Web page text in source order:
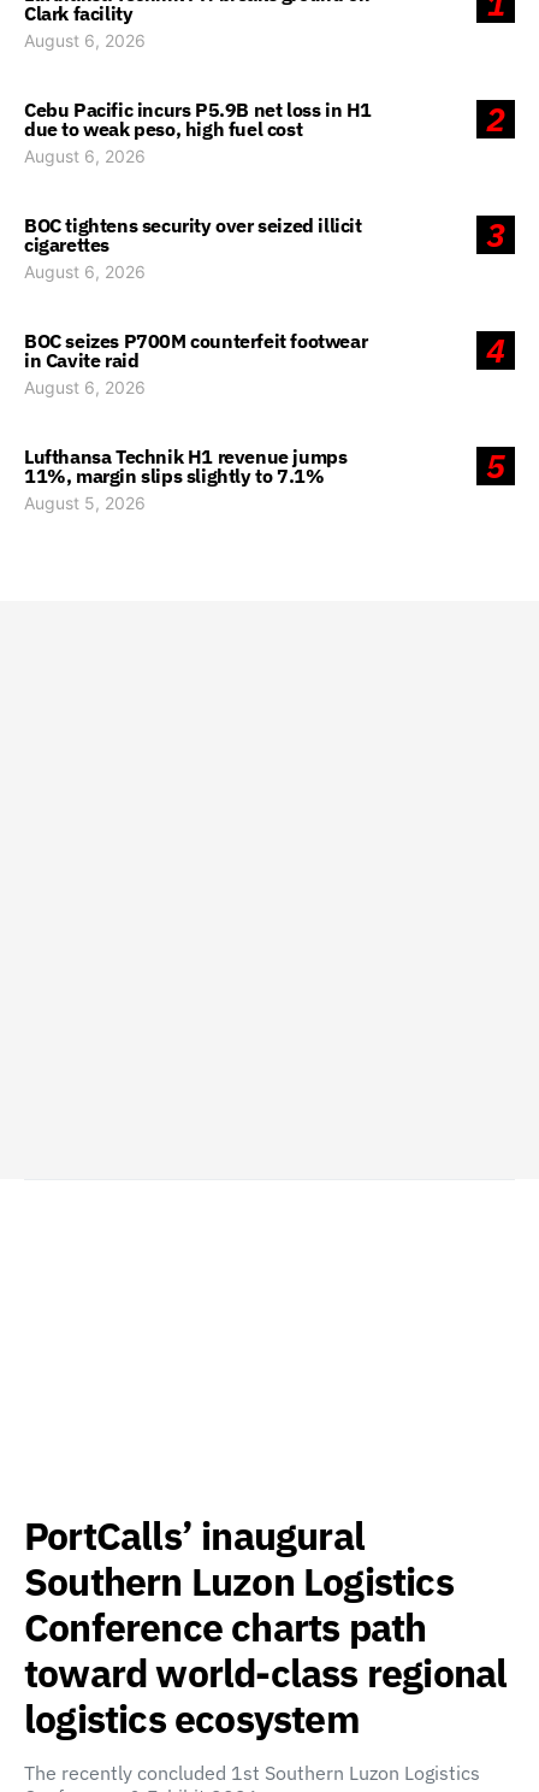
Clark facility
August 6, 2026
2
Cebu Pacific incurs P5.9B net loss in H1
due to weak peso, high fuel cost
August 6, 2026
3
BOC tightens security over seized illicit
cigarettes
August 6, 2026
4
BOC seizes P700M counterfeit footwear
in Cavite raid
August 6, 2026
5
Lufthansa Technik H1 revenue jumps
11%, margin slips slightly to 7.1%
August 5, 2026
PortCalls’ inaugural
Southern Luzon Logistics
Conference charts path
toward world-class regional
logistics ecosystem
The recently concluded 1st Southern Luzon Logistics